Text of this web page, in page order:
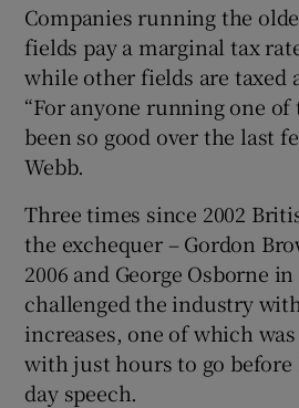
Companies running the
fields pay a marginal tax
while other fields are taxed
“For anyone running one
been so good over the last
Webb.
Three times since 2002
the exchequer – Gordon
2006 and George Osborne in
challenged the industry
increases, one of which
with just hours to go before
day speech.